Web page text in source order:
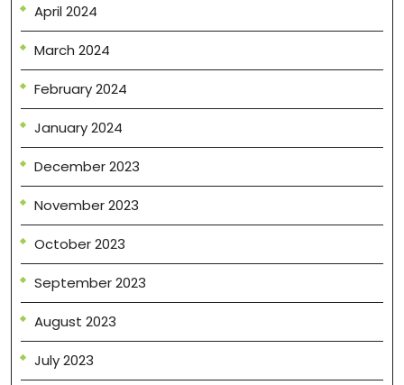
April 2024
March 2024
February 2024
January 2024
December 2023
November 2023
October 2023
September 2023
August 2023
July 2023